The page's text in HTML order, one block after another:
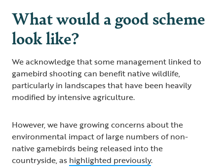
What would a good scheme
look like?
We acknowledge that some management linked to
gamebird shooting can benefit native wildlife,
particularly in landscapes that have been heavily
modified by intensive agriculture.
However, we have growing concerns about the
environmental impact of large numbers of non-
native gamebirds being released into the
countryside, as highlighted previously.